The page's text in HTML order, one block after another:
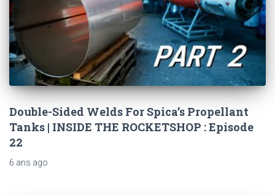
Double-Sided Welds For Spica’s Propellant
Tanks | INSIDE THE ROCKETSHOP : Episode
22
6 ans ago